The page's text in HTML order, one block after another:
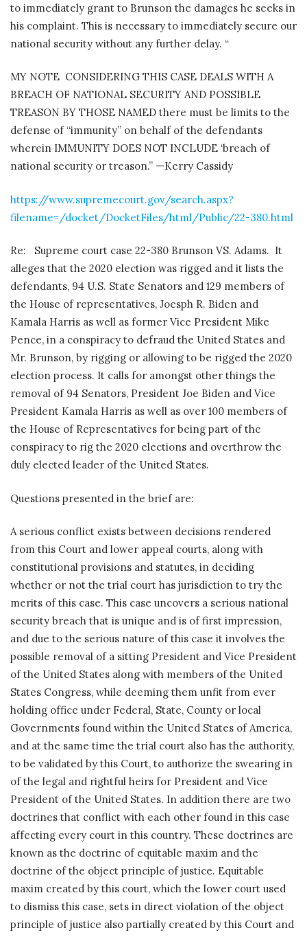
to immediately grant to Brunson the damages he seeks in
his complaint. This is necessary to immediately secure our
national security without any further delay. “
MY NOTE CONSIDERING THIS CASE DEALS WITH A
BREACH OF NATIONAL SECURITY AND POSSIBLE
TREASON BY THOSE NAMED there must be limits to the
defense of “immunity” on behalf of the defendants
wherein IMMUNITY DOES NOT INCLUDE ‘breach of
national security or treason.” —Kerry Cassidy
https://www.supremecourt.gov/search.aspx?
filename=/docket/DocketFiles/html/Public/22-380.html
Re: Supreme court case 22-380 Brunson VS. Adams. It
alleges that the 2020 election was rigged and it lists the
defendants, 94 U.S. State Senators and 129 members of
the House of representatives, Joesph R. Biden and
Kamala Harris as well as former Vice President Mike
Pence, in a conspiracy to defraud the United States and
Mr. Brunson, by rigging or allowing to be rigged the 2020
election process. It calls for amongst other things the
removal of 94 Senators, President Joe Biden and Vice
President Kamala Harris as well as over 100 members of
the House of Representatives for being part of the
conspiracy to rig the 2020 elections and overthrow the
duly elected leader of the United States.
Questions presented in the brief are:
A serious conflict exists between decisions rendered
from this Court and lower appeal courts, along with
constitutional provisions and statutes, in deciding
whether or not the trial court has jurisdiction to try the
merits of this case. This case uncovers a serious national
security breach that is unique and is of first impression,
and due to the serious nature of this case it involves the
possible removal of a sitting President and Vice President
of the United States along with members of the United
States Congress, while deeming them unfit from ever
holding office under Federal, State, County or local
Governments found within the United States of America,
and at the same time the trial court also has the authority,
to be validated by this Court, to authorize the swearing in
of the legal and rightful heirs for President and Vice
President of the United States. In addition there are two
doctrines that conflict with each other found in this case
affecting every court in this country. These doctrines are
known as the doctrine of equitable maxim and the
doctrine of the object principle of justice. Equitable
maxim created by this court, which the lower court used
to dismiss this case, sets in direct violation of the object
principle of justice also partially created by this Court and